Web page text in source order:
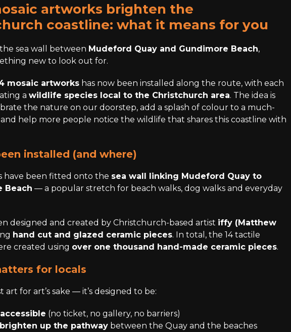
artworks brighten the
coastline: what it means for you
sea wall between Mudeford Quay and Gundimore Beach,
new to look out for.
mosaic artworks has now been installed along the route, with each
a wildlife species local to the Christchurch area. The idea is
the nature on our doorstep, add a splash of colour to a much-
and help more people notice the wildlife that shares this coastline with
installed (and where)
have been fitted onto the sea wall linking Mudeford Quay to
Beach — a popular stretch for beach walks, dog walks and everyday
designed and created by Christchurch-based artist iffy (Matthew
hand cut and glazed ceramic pieces. In total, the 14 tactile
created using over one thousand hand-made ceramic pieces.
for locals
art for art’s sake — it’s designed to be:
(no ticket, no gallery, no barriers)
brighten up the pathway between the Quay and the beaches